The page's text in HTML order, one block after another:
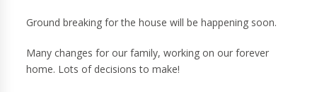
Ground breaking for the house will be happening soon.
Many changes for our family, working on our forever
home. Lots of decisions to make!